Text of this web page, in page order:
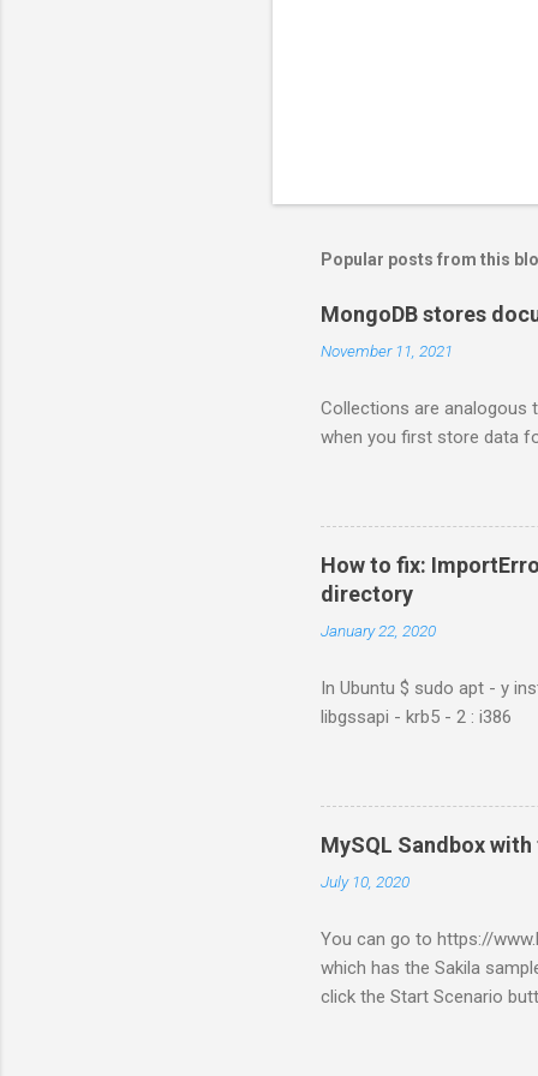
Popular posts from this
MongoDB stores
November 11, 2021
Collections are analogous
when you first store data
How to fix:
directory
January 22, 2020
In Ubuntu $ sudo apt - y
libgssapi - krb5 - 2 : i386
MySQL Sandbox
July 10, 2020
You can go to https://
which has the Sakila
click the Start Scenario